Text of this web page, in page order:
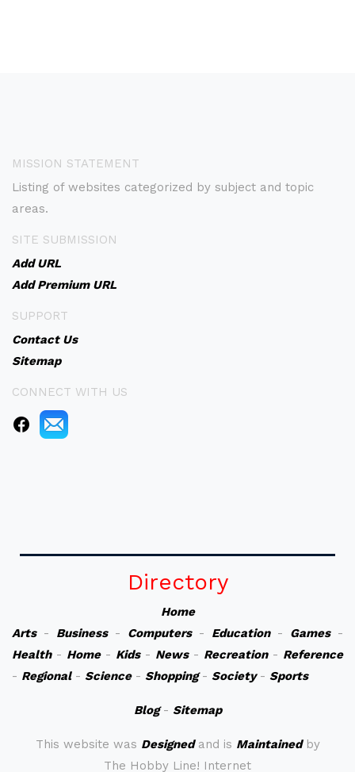
MISSION STATEMENT
Listing of websites categorized by subject and topic
areas.
SITE SUBMISSION
Add URL
Add Premium URL
SUPPORT
Contact Us
Sitemap
CONNECT WITH US
Directory
Home
Arts- Business- Computers- Education- Games-
Health- Home- Kids- News- Recreation- Reference
- Regional- Science- Shopping- Society- Sports
Blog- Sitemap
This website was Designedand is Maintainedby
The Hobby Line! Internet